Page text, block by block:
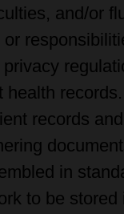
and/or
health records.
records
in
to be